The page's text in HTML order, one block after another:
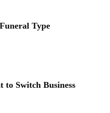
Type
to Switch Business